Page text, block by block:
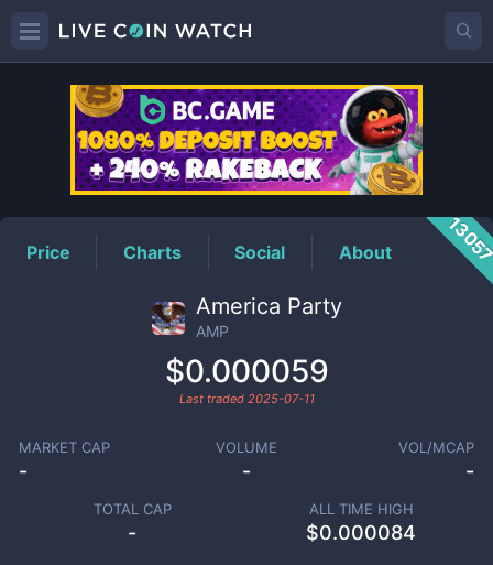
AMPPrice
Price Charts Social About
America Party
AMP
$0.000059
Last traded 2025-07-11
MARKET CAP
-
VOLUME
-
VOL/MCAP
-
TOTAL CAP
-
ALL TIME HIGH
$0.000084